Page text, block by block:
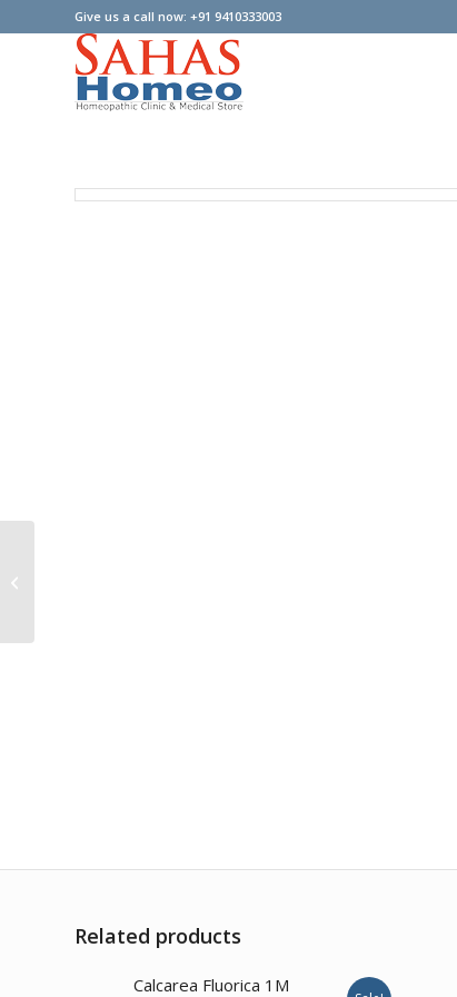
Give us a call now: +91 9410333003
Related products
Calcarea Fluorica 1M